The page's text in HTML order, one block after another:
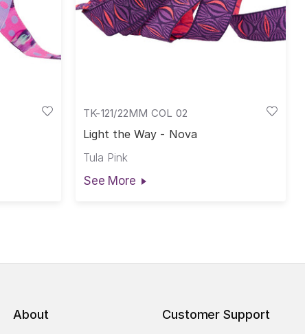
TK-121/22MM COL 02
Light the Way - Nova
Tula Pink
See More
About Customer Support